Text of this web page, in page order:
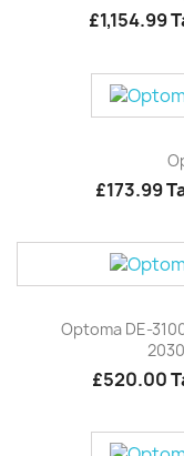
£1,154.99
£173.99
Optoma DE-
£520.00